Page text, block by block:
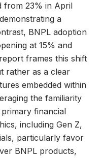
from 23% in April
a
BNPL adoption
at 15% and
frames this shift
rather as a clear
embedded within
the familiarity
financial
including Gen Z,
particularly favor
BNPL products,